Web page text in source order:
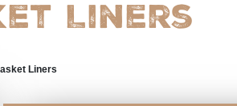
Liners
Liners